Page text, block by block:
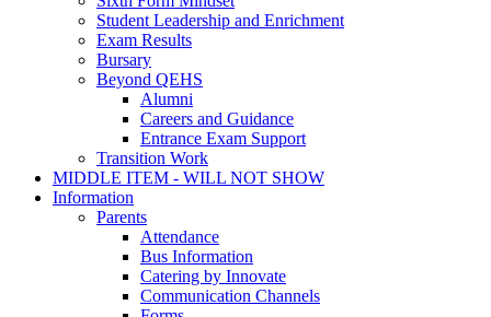
Student Leadership and Enrichment
Exam Results
Bursary
Beyond QEHS
Alumni
Careers and Guidance
Entrance Exam Support
Transition Work
MIDDLE ITEM - WILL NOT SHOW
Information
Parents
Attendance
Bus Information
Catering by Innovate
Communication Channels